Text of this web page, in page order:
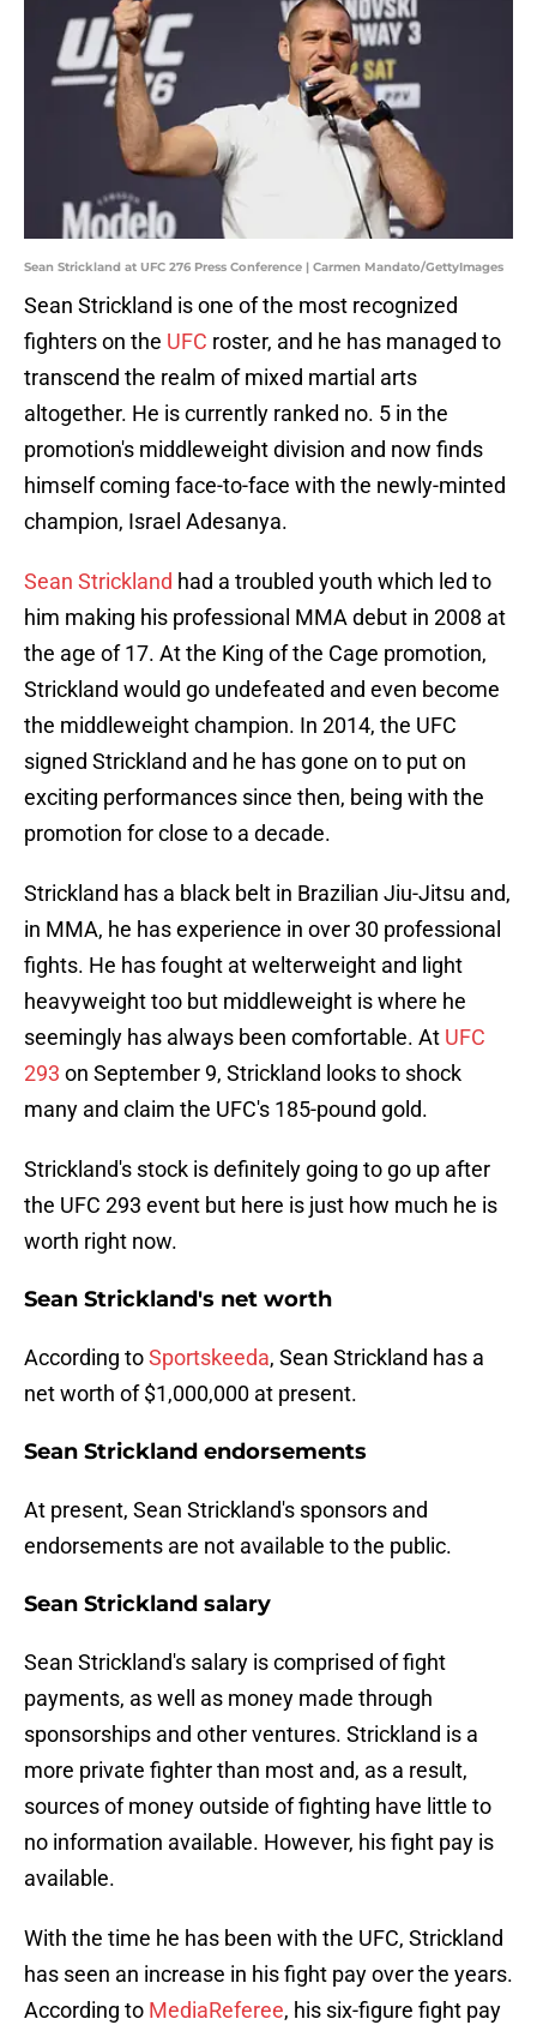
Sean Strickland at UFC 276 Press Conference | Carmen Mandato/GettyImages
Sean Strickland is one of the most recognized
fighters on the UFC roster, and he has managed to
transcend the realm of mixed martial arts
altogether. He is currently ranked no. 5 in the
promotion's middleweight division and now finds
himself coming face-to-face with the newly-minted
champion, Israel Adesanya.
Sean Strickland had a troubled youth which led to
him making his professional MMA debut in 2008 at
the age of 17. At the King of the Cage promotion,
Strickland would go undefeated and even become
the middleweight champion. In 2014, the UFC
signed Strickland and he has gone on to put on
exciting performances since then, being with the
promotion for close to a decade.
Strickland has a black belt in Brazilian Jiu-Jitsu and,
in MMA, he has experience in over 30 professional
fights. He has fought at welterweight and light
heavyweight too but middleweight is where he
seemingly has always been comfortable. At UFC
293 on September 9, Strickland looks to shock
many and claim the UFC's 185-pound gold.
Strickland's stock is definitely going to go up after
the UFC 293 event but here is just how much he is
worth right now.
Sean Strickland's net worth
According toSportskeeda, Sean Strickland has a
net worth of $1,000,000 at present.
Sean Strickland endorsements
At present, Sean Strickland's sponsors and
endorsements are not available to the public.
Sean Strickland salary
Sean Strickland's salary is comprised of fight
payments, as well as money made through
sponsorships and other ventures. Strickland is a
more private fighter than most and, as a result,
sources of money outside of fighting have little to
no information available. However, his fight pay is
available.
With the time he has been with the UFC, Strickland
has seen an increase in his fight pay over the years.
According to MediaReferee, his six-figure fight pay